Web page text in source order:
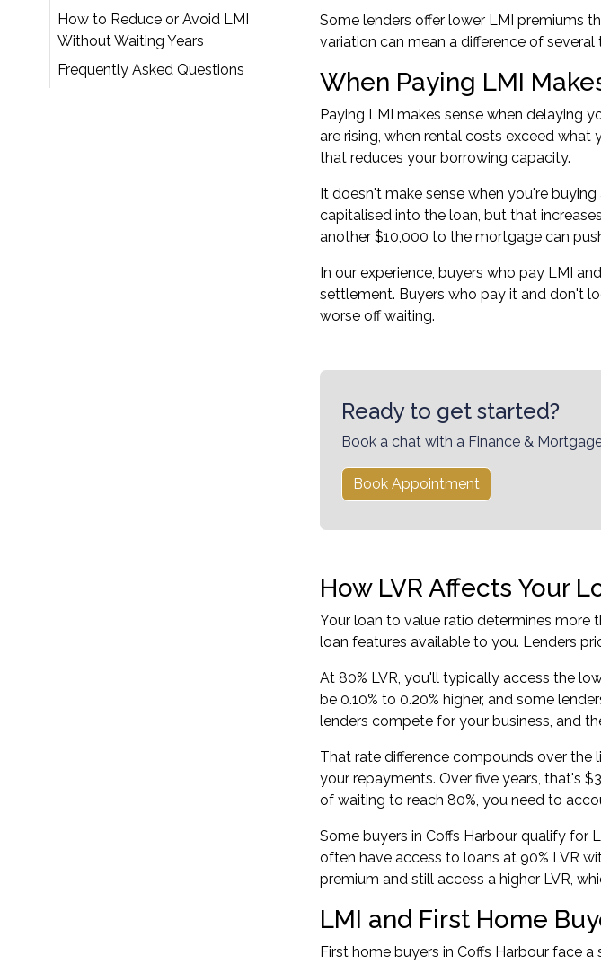
How to Reduce or Avoid LMI
Without Waiting Years
Frequently Asked Questions
Some lenders offer lower LMI premiums
variation can mean a difference of
When Paying LMI
Paying LMI makes sense when delaying
are rising, when rental costs exceed
that reduces your borrowing capacity.
It doesn't make sense when you're
capitalised into the loan, but that
another $10,000 to the mortgage can
In our experience, buyers who pay LMI
settlement. Buyers who pay it and don't
worse off waiting.
Ready to get started?
Book a chat with a Finance &
Book Appointment
How LVR Affects Your
Your loan to value ratio determines more
loan features available to you. Lenders
At 80% LVR, you'll typically access the
be 0.10% to 0.20% higher, and some
lenders compete for your business, and
That rate difference compounds over the
your repayments. Over five years, that's
of waiting to reach 80%, you need to
Some buyers in Coffs Harbour qualify for
often have access to loans at 90% LVR
premium and still access a higher LVR,
LMI and First Home
First home buyers in Coffs Harbour face